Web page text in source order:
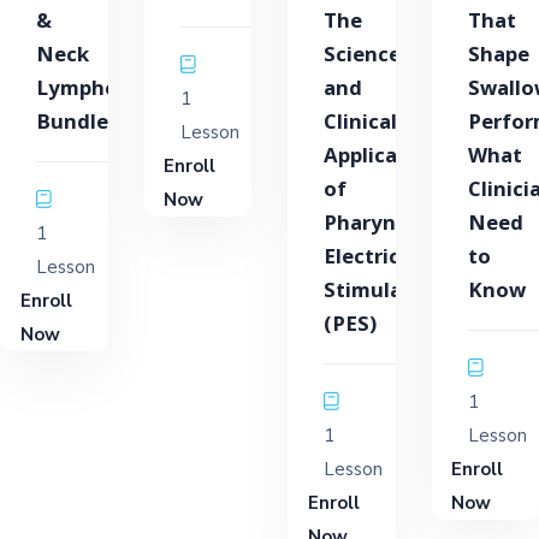
&
Neck
Lymphedema
Bundle
1
Lesson
Enroll
Now
1
Lesson
Enroll
Now
The
Science
and
Clinical
Application
of
Pharyngeal
Electrical
Stimulation
(PES)
1
Lesson
Enroll
That
Shape
What
Need
to
Know
1
Lesson
Enroll
Now